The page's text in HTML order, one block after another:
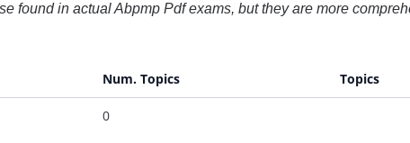
found in actual Abpmp Pdf exams, but they are more
Num. Topics Topics
0